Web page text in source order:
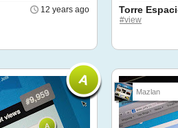
12 years ago Torre
#view
Mazlan